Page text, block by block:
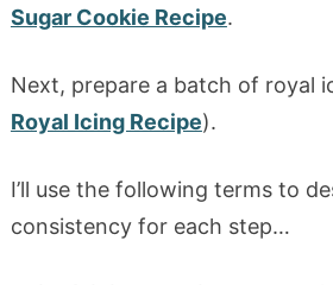
Sugar Cookie Recipe.
Next, prepare a batch of royal
Royal Icing Recipe).
I’ll use the following terms to
consistency for each step…